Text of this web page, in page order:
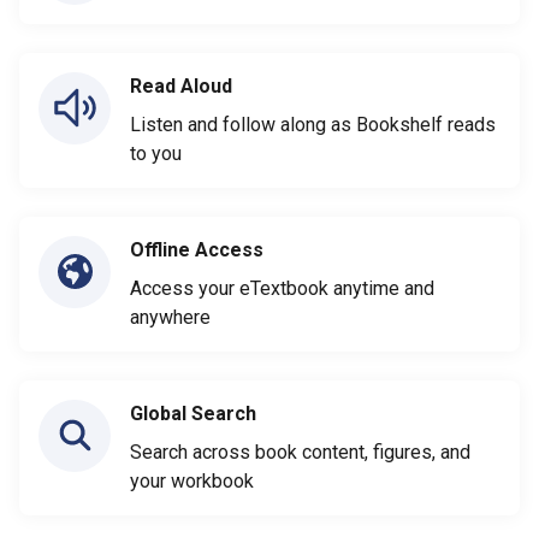
Read Aloud
Listen and follow along as Bookshelf reads
to you
Offline Access
Access your eTextbook anytime and
anywhere
Global Search
Search across book content, figures, and
your workbook